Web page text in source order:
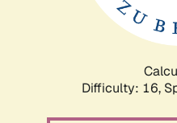
Difficulty: 16,